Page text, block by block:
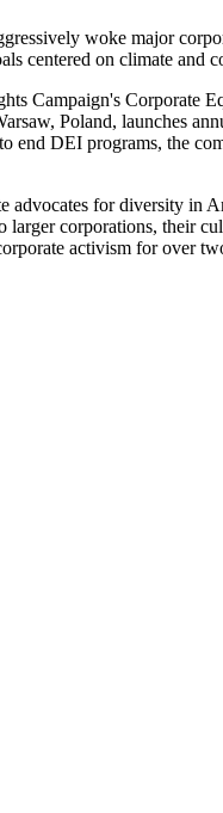
woke major
centered on climate
Campaign's
Poland,
DEI programs, the
advocates for diversity
corporations, their
activism for over